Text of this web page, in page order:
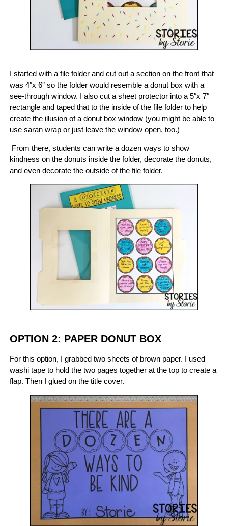
I started with a file folder and cut out a section on the front that
was 4″x 6″ so the folder would resemble a donut box with a
see-through window. I also cut a sheet protector into a 5″x 7″
rectangle and taped that to the inside of the file folder to help
create the illusion of a donut box window (you might be able to
use saran wrap or just leave the window open, too.)
From there, students can write a dozen ways to show
kindness on the donuts inside the folder, decorate the donuts,
and even decorate the outside of the file folder.
OPTION 2: PAPER DONUT BOX
For this option, I grabbed two sheets of brown paper. I used
washi tape to hold the two pages together at the top to create a
flap. Then I glued on the title cover.